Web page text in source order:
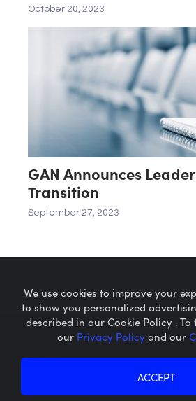
October 20, 2023
GAN Announces
Transition
September 27, 2023
Microcaps.com is a trademark
Cookie Policy
We use cookies to improve your
to show you personalized
described in our Cookie Policy .
our Privacy Policyand our
ACCEPT